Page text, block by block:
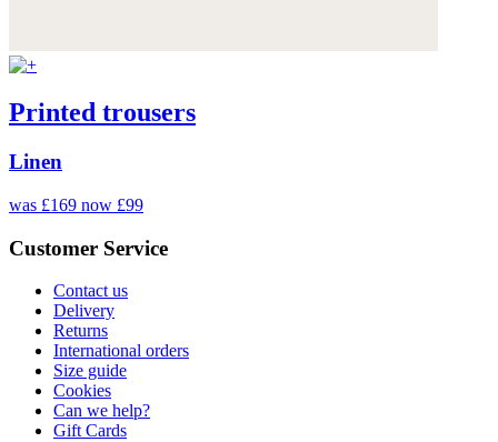
Printed trousers
Linen
was £169 now £99
Customer Service
Contact us
Delivery
Returns
International orders
Size guide
Cookies
Can we help?
Gift Cards